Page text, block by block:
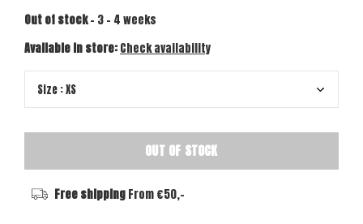
Out of stock- 3 - 4 weeks
Available in store:Check availability
OUT OF STOCK
Free shippingFrom €50,-